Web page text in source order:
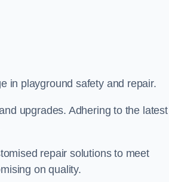
in playground safety and repair.
upgrades. Adhering to the latest
repair solutions to meet
on quality.